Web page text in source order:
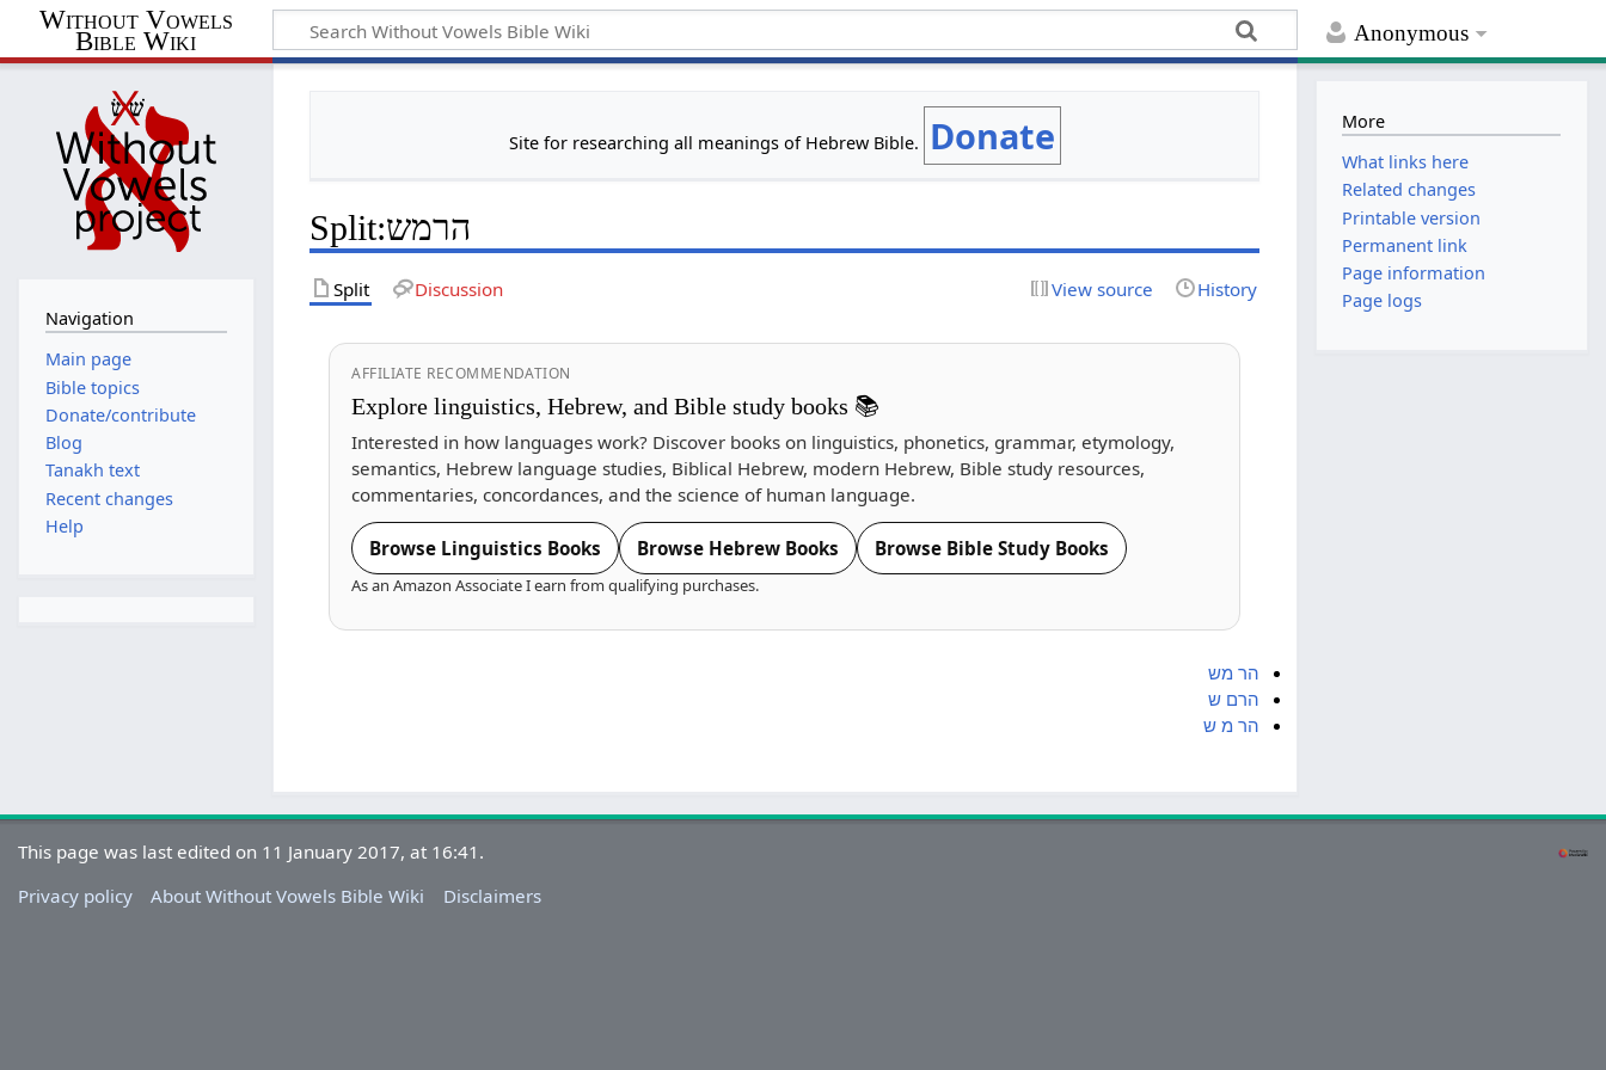
Anonymous
Without Vowels
Bible Wiki
Site for researching all meanings of Hebrew Bible. Donate
Split:הרמש
Split Discussion View source History
AFFILIATE RECOMMENDATION
Explore linguistics, Hebrew, and Bible study books 📚
Interested in how languages work? Discover books on linguistics, phonetics, grammar, etymology,
semantics, Hebrew language studies, Biblical Hebrew, modern Hebrew, Bible study resources,
commentaries, concordances, and the science of human language.
Browse Linguistics Books Browse Hebrew Books Browse Bible Study Books
As an Amazon Associate I earn from qualifying purchases.
הר מש
הרם ש
הר מ ש
Navigation
Main page
Bible topics
Donate/contribute
Blog
Tanakh text
Recent changes
Help
More
What links here
Related changes
Printable version
Permanent link
Page information
Page logs
This page was last edited on 11 January 2017, at 16:41.
Privacy policy
About Without Vowels Bible Wiki Disclaimers